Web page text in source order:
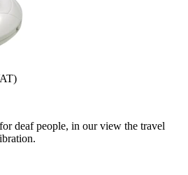
deaf people, in our view the travel